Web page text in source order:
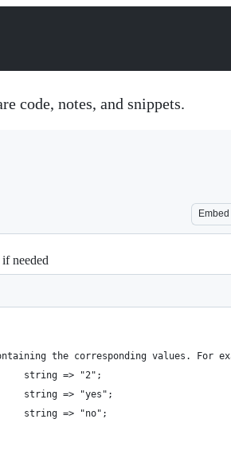
code, notes, and snippets.
Embed
needed
the corresponding values. For
string => "2";
string => "yes";
string => "no";